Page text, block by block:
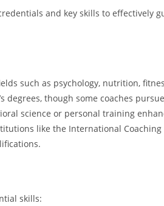
and key skills to effectively
such as psychology, nutrition,
though some coaches
science or personal training
like the International Coaching
skills: